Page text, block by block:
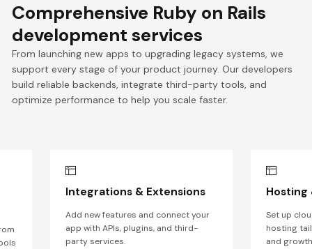
Comprehensive Ruby on Rails
development services
From launching new apps to upgrading legacy systems, we
support every stage of your product journey. Our developers
build reliable backends, integrate third-party tools, and
optimize performance to help you scale faster.
Integrations & Extensions
Add new features and connect your
app with APIs, plugins, and third-
party services.
Hosting
Set up
hosting
and